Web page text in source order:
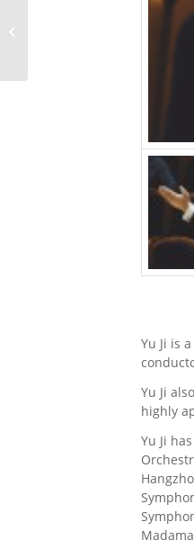
Yu Ji is
Yu Ji
highly
Yu Ji